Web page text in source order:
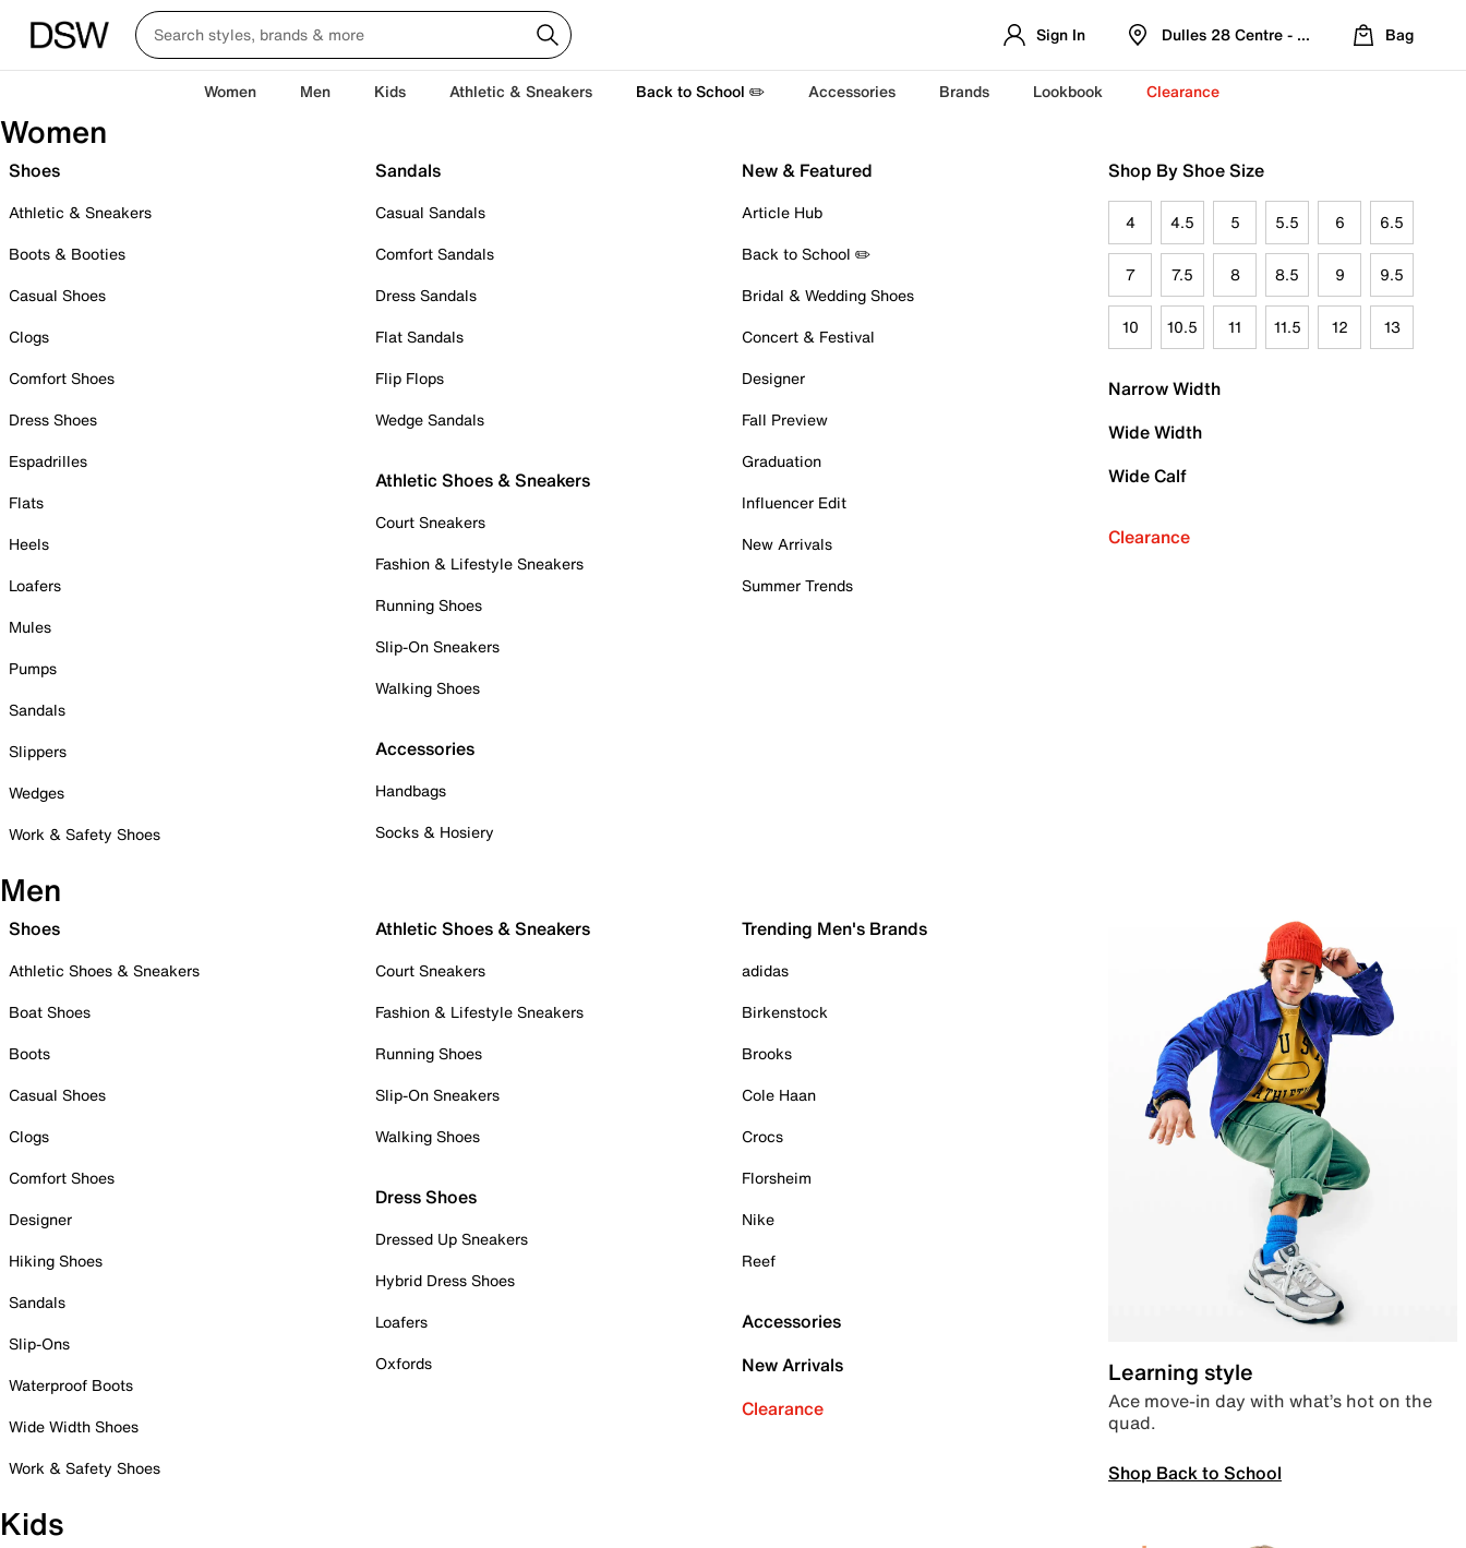
Sign In Dulles 28 Centre - Refreshed Location
Bag
Women Men Kids Athletic & Sneakers Back to School ✏️ Accessories Brands Lookbook Clearance
Women
Shoes
Athletic & Sneakers
Boots & Booties
Casual Shoes
Clogs
Comfort Shoes
Dress Shoes
Espadrilles
Flats
Heels
Loafers
Mules
Pumps
Sandals
Slippers
Wedges
Work & Safety Shoes
Sandals
Casual Sandals
Comfort Sandals
Dress Sandals
Flat Sandals
Flip Flops
Wedge Sandals
Athletic Shoes & Sneakers
Court Sneakers
Fashion & Lifestyle Sneakers
Running Shoes
Slip-On Sneakers
Walking Shoes
Accessories
Handbags
Socks & Hosiery
New & Featured
Article Hub
Back to School ✏️
Bridal & Wedding Shoes
Concert & Festival
Designer
Fall Preview
Graduation
Influencer Edit
New Arrivals
Summer Trends
Shop By Shoe Size
4 4.5 5 5.5 6 6.5
7 7.5 8 8.5 9 9.5
10 10.5 11 11.5 12 13
Narrow Width
Wide Width
Wide Calf
Clearance
Men
Shoes
Athletic Shoes & Sneakers
Boat Shoes
Boots
Casual Shoes
Clogs
Comfort Shoes
Designer
Hiking Shoes
Sandals
Slip-Ons
Waterproof Boots
Wide Width Shoes
Work & Safety Shoes
Athletic Shoes & Sneakers
Court Sneakers
Fashion & Lifestyle Sneakers
Running Shoes
Slip-On Sneakers
Walking Shoes
Dress Shoes
Dressed Up Sneakers
Hybrid Dress Shoes
Loafers
Oxfords
Trending Men's Brands
adidas
Birkenstock
Brooks
Cole Haan
Crocs
Florsheim
Nike
Reef
Accessories
New Arrivals
Clearance
Learning style
Ace move-in day with what’s hot on the
quad.
Shop Back to School
Kids